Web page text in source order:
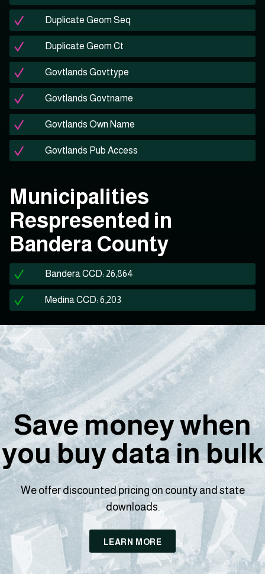
Duplicate Geom Seq
Duplicate Geom Ct
Govtlands Govttype
Govtlands Govtname
Govtlands Own Name
Govtlands Pub Access
Municipalities
Respresented in
Bandera County
Bandera CCD: 26,864
Medina CCD: 6,203
Save money when
you buy data in bulk
We offer discounted pricing on county and state
downloads.
LEARN MORE